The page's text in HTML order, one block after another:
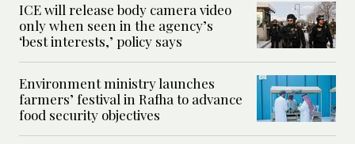
ICE will release body camera video
only when seen in the agency’s
‘best interests,’ policy says
Environment ministry launches
farmers’ festival in Rafha to advance
food security objectives